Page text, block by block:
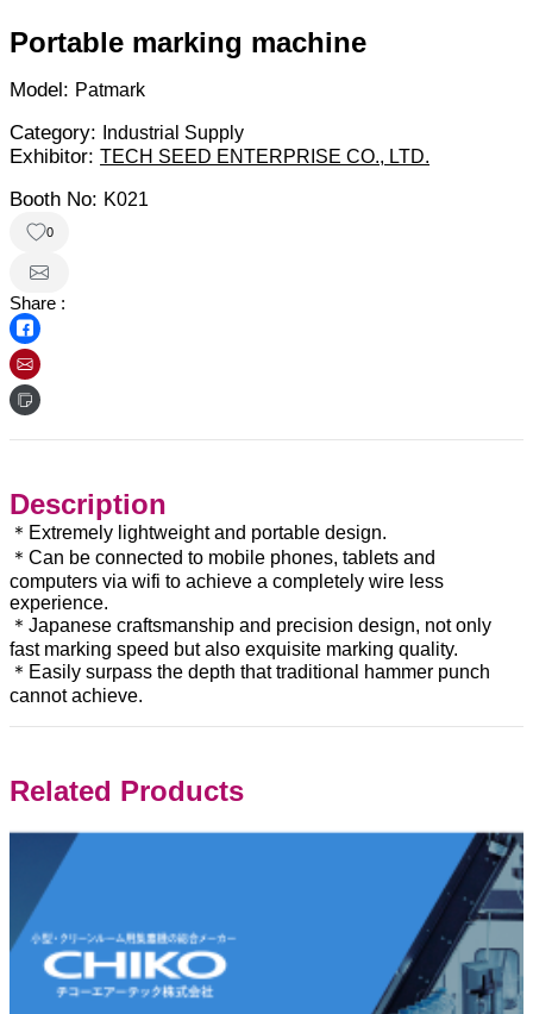
Portable marking machine
Model: Patmark
Category: Industrial Supply
Exhibitor: TECH SEED ENTERPRISE CO., LTD.
Booth No: K021
0
Share :
Description
＊Extremely lightweight and portable design.
＊Can be connected to mobile phones, tablets and
computers via wifi to achieve a completely wire less
experience.
＊Japanese craftsmanship and precision design, not only
fast marking speed but also exquisite marking quality.
＊Easily surpass the depth that traditional hammer punch
cannot achieve.
Related Products